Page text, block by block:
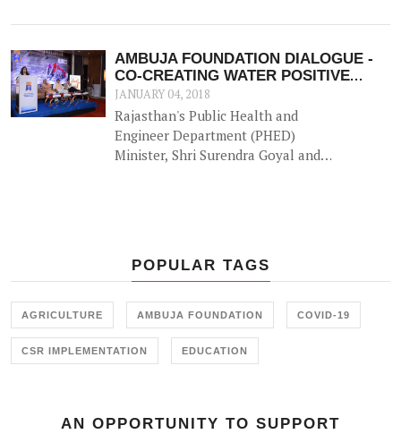
September 2017.
AMBUJA FOUNDATION DIALOGUE -
CO-CREATING WATER POSITIVE
COMMUNITIES
JANUARY 04, 2018
Rajasthan's Public Health and
Engineer Department (PHED)
Minister, Shri Surendra Goyal and
at a recent event by Ambuja
POPULAR TAGS
AGRICULTURE AMBUJA FOUNDATION COVID-19
CSR IMPLEMENTATION EDUCATION
AN OPPORTUNITY TO SUPPORT